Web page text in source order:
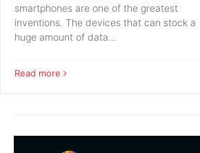
smartphones are one of the greatest
inventions. The devices that can stock a
huge amount of data…
Read more